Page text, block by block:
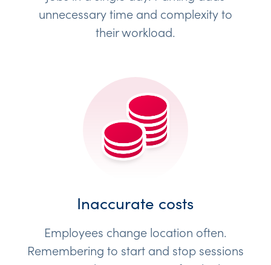
unnecessary time and complexity to
their workload.
Inaccurate costs
Employees change location often.
Remembering to start and stop sessions